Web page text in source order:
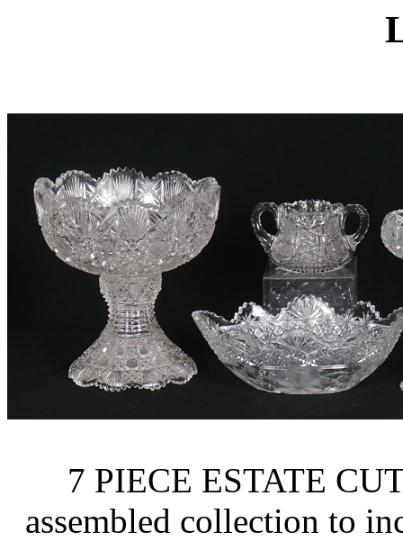
7 PIECE ESTATE
assembled collection to